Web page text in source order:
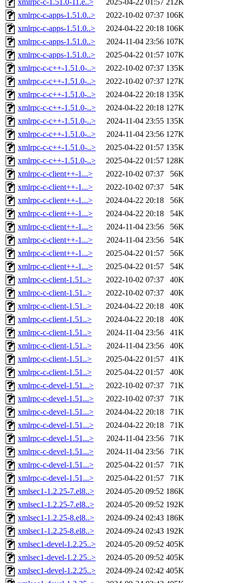
xmlrpc-c-1.51.0-11.e..>
2025-04-22 01:57 212K
xmlrpc-c-apps-1.51.0..>
2022-10-02 07:37 106K
xmlrpc-c-apps-1.51.0..>
2024-04-22 20:18 106K
xmlrpc-c-apps-1.51.0..>
2024-11-04 23:56 107K
xmlrpc-c-apps-1.51.0..>
2025-04-22 01:57 107K
xmlrpc-c-c++-1.51.0-..>
2022-10-02 07:37 135K
xmlrpc-c-c++-1.51.0-..>
2022-10-02 07:37 127K
xmlrpc-c-c++-1.51.0-..>
2024-04-22 20:18 135K
xmlrpc-c-c++-1.51.0-..>
2024-04-22 20:18 127K
xmlrpc-c-c++-1.51.0-..>
2024-11-04 23:55 135K
xmlrpc-c-c++-1.51.0-..>
2024-11-04 23:56 127K
xmlrpc-c-c++-1.51.0-..>
2025-04-22 01:57 135K
xmlrpc-c-c++-1.51.0-..>
2025-04-22 01:57 128K
xmlrpc-c-client++-1...>
2022-10-02 07:37
56K
xmlrpc-c-client++-1...>
2022-10-02 07:37
54K
xmlrpc-c-client++-1...>
2024-04-22 20:18
56K
xmlrpc-c-client++-1...>
2024-04-22 20:18
54K
xmlrpc-c-client++-1...>
2024-11-04 23:56
56K
xmlrpc-c-client++-1...>
2024-11-04 23:56
54K
xmlrpc-c-client++-1...>
2025-04-22 01:57
56K
xmlrpc-c-client++-1...>
2025-04-22 01:57
54K
xmlrpc-c-client-1.51..>
2022-10-02 07:37
40K
xmlrpc-c-client-1.51..>
2022-10-02 07:37
40K
xmlrpc-c-client-1.51..>
2024-04-22 20:18
40K
xmlrpc-c-client-1.51..>
2024-04-22 20:18
40K
xmlrpc-c-client-1.51..>
2024-11-04 23:56
41K
xmlrpc-c-client-1.51..>
2024-11-04 23:56
40K
xmlrpc-c-client-1.51..>
2025-04-22 01:57
41K
xmlrpc-c-client-1.51..>
2025-04-22 01:57
40K
xmlrpc-c-devel-1.51...>
2022-10-02 07:37
71K
xmlrpc-c-devel-1.51...>
2022-10-02 07:37
71K
xmlrpc-c-devel-1.51...>
2024-04-22 20:18
71K
xmlrpc-c-devel-1.51...>
2024-04-22 20:18
71K
xmlrpc-c-devel-1.51...>
2024-11-04 23:56
71K
xmlrpc-c-devel-1.51...>
2024-11-04 23:56
71K
xmlrpc-c-devel-1.51...>
2025-04-22 01:57
71K
xmlrpc-c-devel-1.51...>
2025-04-22 01:57
71K
xmlsec1-1.2.25-7.el8..>
2024-05-20 09:52 186K
xmlsec1-1.2.25-7.el8..>
2024-05-20 09:52 192K
xmlsec1-1.2.25-8.el8..>
2024-09-24 02:43 186K
xmlsec1-1.2.25-8.el8..>
2024-09-24 02:43 192K
xmlsec1-devel-1.2.25..>
2024-05-20 09:52 405K
xmlsec1-devel-1.2.25..>
2024-05-20 09:52 405K
xmlsec1-devel-1.2.25..>
2024-09-24 02:42 405K